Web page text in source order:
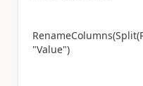
"Value")